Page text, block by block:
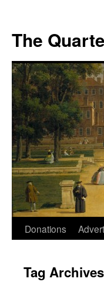
The
Skip
content
Donations
Tag